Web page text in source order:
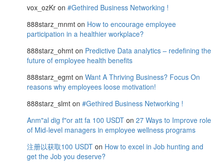
vox_ozKr on #Gethired Business Networking !
888starz_mnmt on How to encourage employee
participation in a healthier workplace?
888starz_ohmt on Predictive Data analytics – redefining the
future of employee health benefits
888starz_egmt on Want A Thriving Business? Focus On
reasons why employees loose motivation!
888starz_slmt on #Gethired Business Networking !
Anm"al dig f"or att fa 100 USDT on 27 Ways to Improve role
of Mid-level managers in employee wellness programs
注册以获取100 USDT on How to excel in Job hunting and
get the Job you deserve?